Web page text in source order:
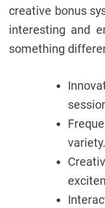
creative bonus
interesting and
something
variety.